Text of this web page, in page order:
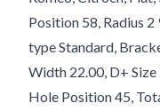
Position 58, Radius
type Standard,
Width 22.00, D+
Hole Position 45,